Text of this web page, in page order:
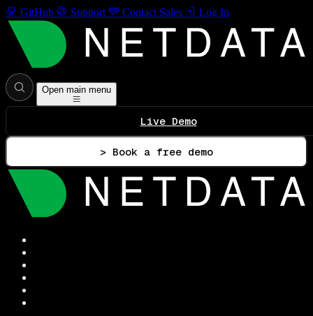
GitHub Support Contact Sales Log In
Open main menu
Live Demo
> Book a free demo